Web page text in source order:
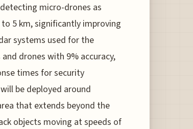
micro-drones as
5 km, significantly improving
systems used for the
drones with 9% accuracy,
times for security
be deployed around
that extends beyond the
objects moving at speeds of